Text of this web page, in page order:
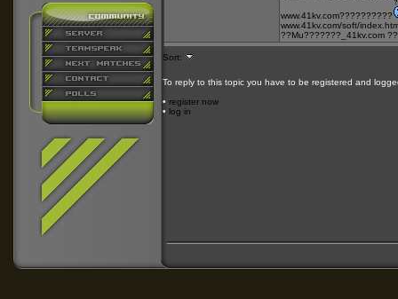
www.41kv.com??????????
www.41kv.com/soft/
??Mu???????_41kv.com
Sort:
To reply to this topic you have to be registered and
• register now
• log in